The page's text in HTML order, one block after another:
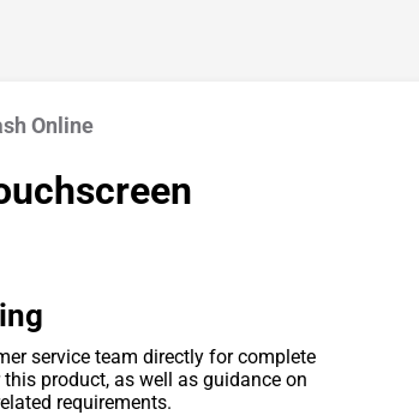
Online
service team directly for complete
product, as well as guidance on
requirements.